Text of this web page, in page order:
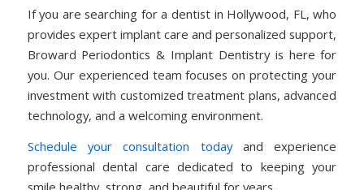
If you are searching for a dentist in Hollywood, FL, who
provides expert implant care and personalized support,
Broward Periodontics & Implant Dentistry is here for
you. Our experienced team focuses on protecting your
investment with customized treatment plans, advanced
technology, and a welcoming environment.
Schedule your consultation todayand experience
professional dental care dedicated to keeping your
smile healthy, strong, and beautiful for years.